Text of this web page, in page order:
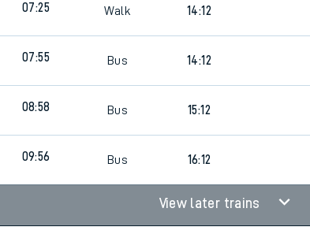
07:25 Walk 14:12
07:55 Bus 14:12
08:58 Bus 15:12
09:56 Bus 16:12
View later trains